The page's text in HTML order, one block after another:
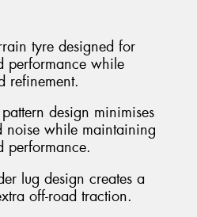
tyre designed for
performance while
refinement.
design minimises
noise while maintaining
performance.
lug design creates a
off-road traction.